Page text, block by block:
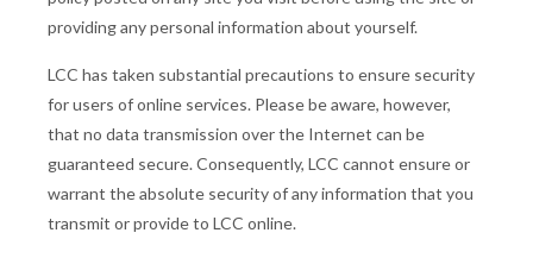
providing any personal information about yourself.
LCC has taken substantial precautions to ensure security
for users of online services. Please be aware, however,
that no data transmission over the Internet can be
guaranteed secure. Consequently, LCC cannot ensure or
warrant the absolute security of any information that you
transmit or provide to LCC online.